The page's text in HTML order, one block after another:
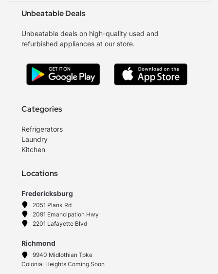
Unbeatable Deals
Unbeatable deals on high-quality used and
refurbished appliances at our store.
Categories
Refrigerators
Laundry
Kitchen
Locations
Fredericksburg
2051 Plank Rd
2091 Emancipation Hwy
2201 Lafayette Blvd
Richmond
9940 Midlothian Tpke
Colonial Heights Coming Soon